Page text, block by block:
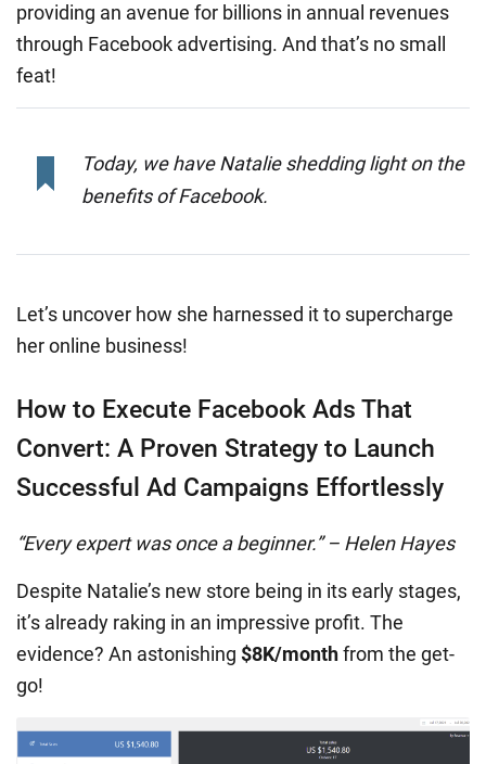
providing an avenue for billions in annual revenues
through Facebook advertising. And that’s no small
feat!
Today, we have Natalie shedding light on the
benefits of Facebook.
Let’s uncover how she harnessed it to supercharge
her online business!
How to Execute Facebook Ads That
Convert: A Proven Strategy to Launch
Successful Ad Campaigns Effortlessly
“Every expert was once a beginner.” – Helen Hayes
Despite Natalie’s new store being in its early stages,
it’s already raking in an impressive profit. The
evidence? An astonishing $8K/monthfrom the get-
go!